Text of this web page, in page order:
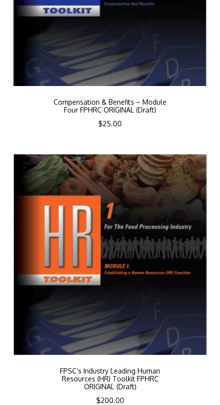
Compensation & Benefits – Module
Four FPHRC ORIGINAL (Draft)
$25.00
FPSC’s Industry Leading Human
Resources (HR) Toolkit FPHRC
ORIGINAL (Draft)
$200.00